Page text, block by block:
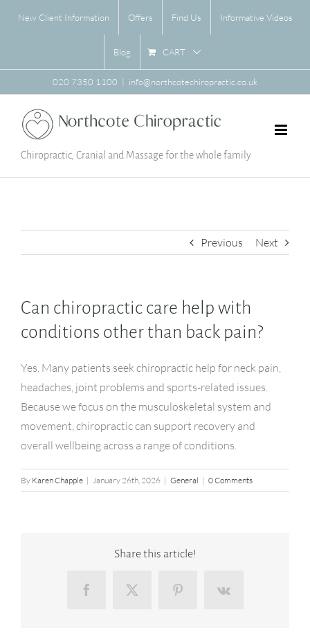
New Client Information Offers Find Us Informative Videos
Blog CART
020 7350 1100 | info@northcotechiropractic.co.uk
Chiropractic, Cranial and Massage for the whole family
Previous Next
Can chiropractic care help with
conditions other than back pain?
Yes. Many patients seek chiropractic help for neck pain,
headaches, joint problems and sports‑related issues.
Because we focus on the musculoskeletal system and
movement, chiropractic can support recovery and
overall wellbeing across a range of conditions.
By Karen Chapple | January 26th, 2026 | General | 0 Comments
Share this article!
FacebookX PinterestVk